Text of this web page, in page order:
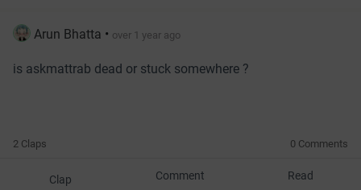
Arun Bhatta • over 1 year ago
is askmattrab dead or stuck somewhere ?
2 Claps 0 Comments
Clap Comment Read